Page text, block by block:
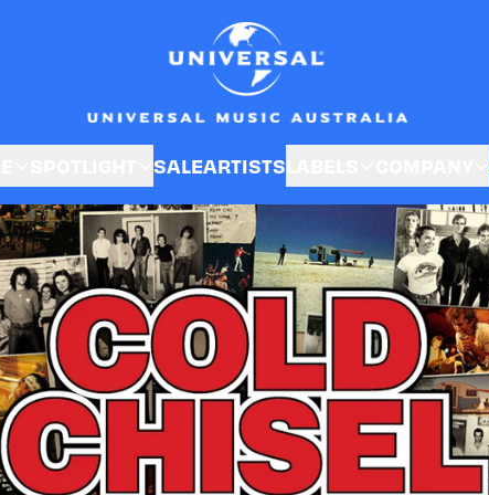
Cold Chisel
SALEARTISTS